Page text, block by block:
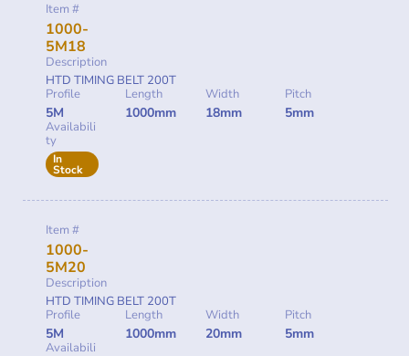
Item #
1000-
5M18
Description
HTD TIMING BELT 200T
Profile
5M
Length
1000mm
Width
18mm
Pitch
5mm
Availabili
ty
In
Stock
Item #
1000-
5M20
Description
HTD TIMING BELT 200T
Profile
5M
Length
1000mm
Width
20mm
Pitch
5mm
Availabili